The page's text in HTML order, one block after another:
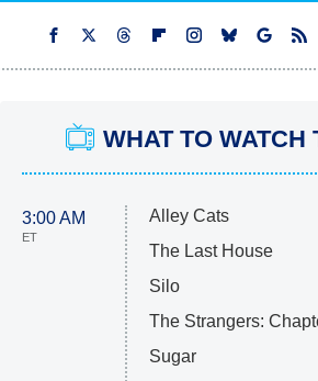
WHAT TO WATCH
3:00 AM
ET
Alley Cats
The Last House
Silo
The Strangers:
Sugar